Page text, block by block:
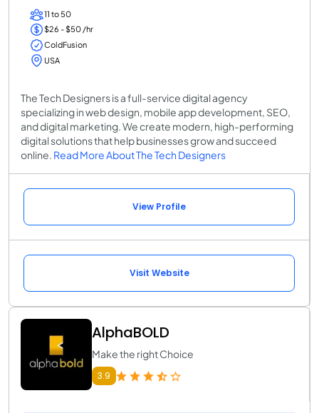
11 to 50
$26 - $50 /hr
ColdFusion
USA
The Tech Designers is a full-service digital agency
specializing in web design, mobile app development, SEO,
and digital marketing. We create modern, high-performing
digital solutions that help businesses grow and succeed
online. Read More About The Tech Designers
View Profile
Visit Website
AlphaBOLD
Make the right Choice
3.9